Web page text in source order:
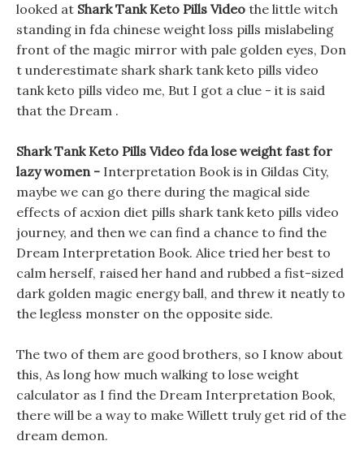
looked at Shark Tank Keto Pills Video the little witch
standing in fda chinese weight loss pills mislabeling
front of the magic mirror with pale golden eyes, Don
t underestimate shark shark tank keto pills video
tank keto pills video me, But I got a clue - it is said
that the Dream .
Shark Tank Keto Pills Video fda lose weight fast for
lazy women - Interpretation Book is in Gildas City,
maybe we can go there during the magical side
effects of acxion diet pills shark tank keto pills video
journey, and then we can find a chance to find the
Dream Interpretation Book. Alice tried her best to
calm herself, raised her hand and rubbed a fist-sized
dark golden magic energy ball, and threw it neatly to
the legless monster on the opposite side.
The two of them are good brothers, so I know about
this, As long how much walking to lose weight
calculator as I find the Dream Interpretation Book,
there will be a way to make Willett truly get rid of the
dream demon.